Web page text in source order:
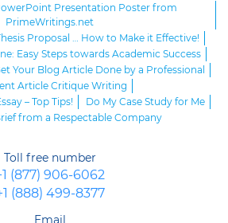
Presentation Poster from
PrimeWritings.net
Proposal … How to Make it Effective!
Easy Steps towards Academic Success
Your Blog Article Done by a Professional
Article Critique Writing
– Top Tips!
Do My Case Study for Me
from a Respectable Company
Toll free number
(877) 906-6062
(888) 499-8377
Email